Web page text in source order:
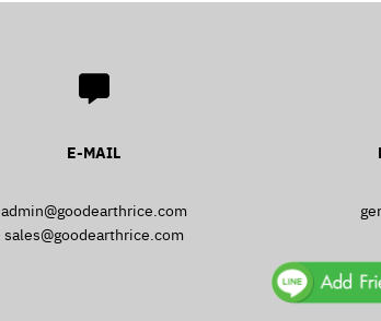
E-MAIL
admin@goodearthrice.com
sales@goodearthrice.com